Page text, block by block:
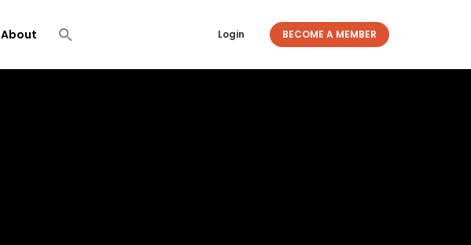
About Login BECOME A MEMBER